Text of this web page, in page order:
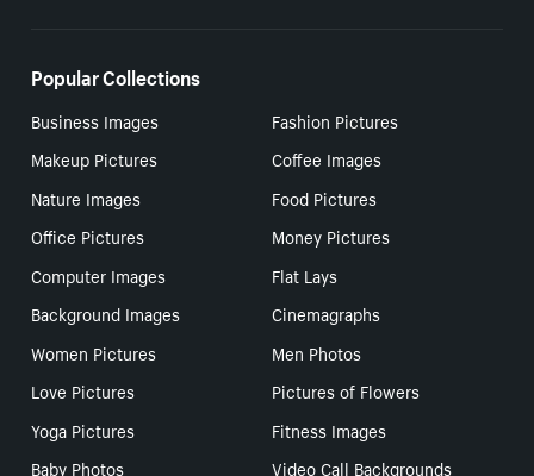
Popular Collections
Business Images
Fashion Pictures
Makeup Pictures
Coffee Images
Nature Images
Food Pictures
Office Pictures
Money Pictures
Computer Images
Flat Lays
Background Images
Cinemagraphs
Women Pictures
Men Photos
Love Pictures
Pictures of Flowers
Yoga Pictures
Fitness Images
Baby Photos
Video Call Backgrounds